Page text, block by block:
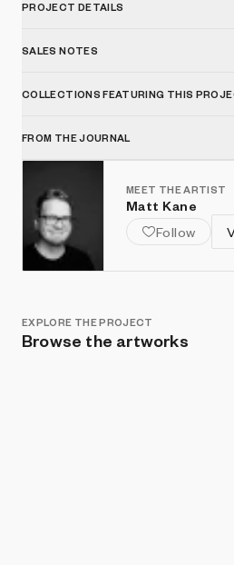
PROJECT DETAILS
SALES NOTES
COLLECTIONS FEATURING THIS
FROM THE JOURNAL
MEET THE ARTIST
Matt Kane
Follow
EXPLORE THE PROJECT
Browse the artworks